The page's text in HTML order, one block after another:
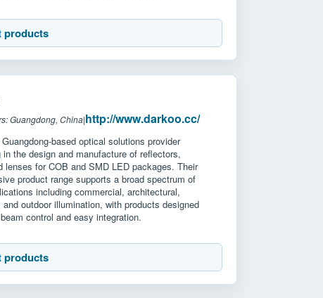
products
Guangdong, China|http://www.darkoo.cc/
based optical solutions provider
the design and manufacture of reflectors,
lenses for COB and SMD LED packages. Their
product range supports a broad spectrum of
including commercial, architectural,
and outdoor illumination, with products designed
control and easy integration.
products